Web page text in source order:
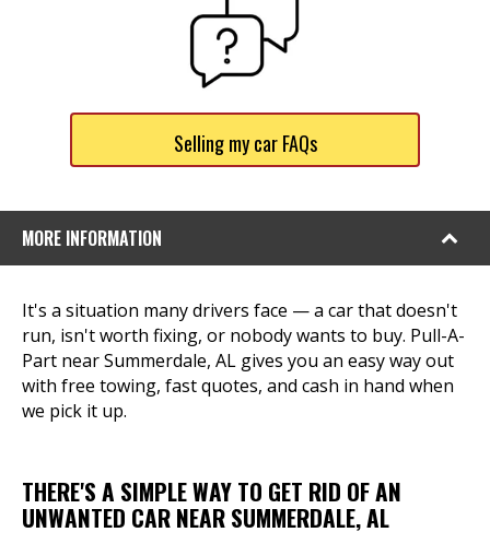
Selling my car FAQs
MORE INFORMATION
It's a situation many drivers face — a car that doesn't
run, isn't worth fixing, or nobody wants to buy. Pull-A-
Part near Summerdale, AL gives you an easy way out
with free towing, fast quotes, and cash in hand when
we pick it up.
THERE'S A SIMPLE WAY TO GET RID OF AN
UNWANTED CAR NEAR SUMMERDALE, AL